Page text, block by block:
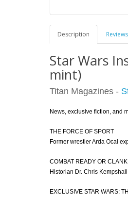
Description
Star Wars
mint)
Titan Magazines -
News, exclusive fiction, and
THE FORCE OF SPORT
Former wrestler Arda Ocal
COMBAT READY OR
Historian Dr. Chris
EXCLUSIVE STAR WARS: